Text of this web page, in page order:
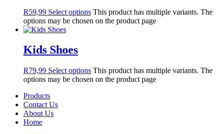
R59,99 Select options This product has multiple variants. The
options may be chosen on the product page
Kids Shoes
R79,99 Select options This product has multiple variants. The
options may be chosen on the product page
Products
Contact Us
About Us
Home